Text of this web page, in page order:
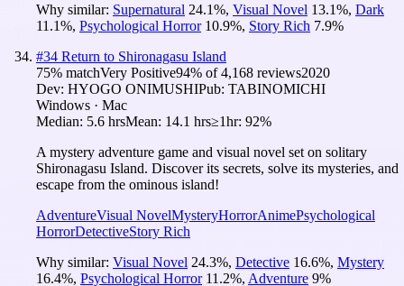
Why similar: Supernatural 24.1%, Visual Novel 13.1%, Dark
11.1%, Psychological Horror 10.9%, Story Rich 7.9%
#34 Return to Shironagasu Island
75% matchVery Positive94% of4,168 reviews2020
Dev: HYOGO ONIMUSHIPub: TABINOMICHI
Windows · Mac
Median: 5.6 hrsMean: 14.1 hrs≥1hr: 92%
A mystery adventure game and visual novel set on solitary
Shironagasu Island. Discover its secrets, solve its mysteries, and
escape from the ominous island!
AdventureVisual NovelMysteryHorrorAnimePsychological
HorrorDetectiveStory Rich
Why similar: Visual Novel 24.3%, Detective 16.6%, Mystery
16.4%, Psychological Horror 11.2%, Adventure 9%